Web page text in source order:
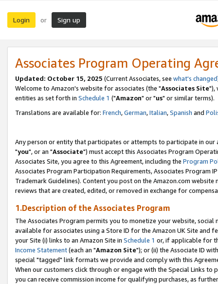
Login or Sign up
Associates Program Operating
Updated: October 15, 2025 (Current Associates, see what's changed
Welcome to Amazon's website for associates (the "Associates Site"),
entities as set forth in Schedule 1 ("Amazon" or "us" or similar terms).
Translations are available for: French,German,Italian,Spanish and
Any person or entity that participates or attempts to participate in our
"you", or an "Associate") must accept this Associates Program
Associates Site, you agree to this Agreement, including the Program
Associates Program Participation Requirements, Associates Program
Trademark Guidelines). Content you post on the Amazon.com
reviews that are created, edited, or removed in exchange for
1.Description of the Associates Program
The Associates Program permits you to monetize your website,
available for associates using a Store ID for the Amazon UK Site and
your Site (i) links to an Amazon Site in Schedule 1 or, if applicable for
Income Statement(each an "Amazon Site"); or (ii) the Associate ID
special "tagged" link formats we provide and comply with this
When our customers click through or engage with the Special Links
you can receive commission income for qualifying purchases, as